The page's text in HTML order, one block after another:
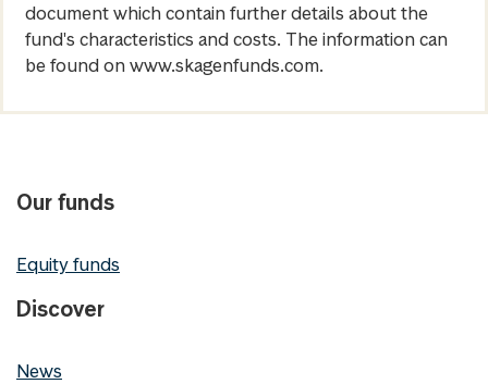
document which contain further details about the
fund's characteristics and costs. The information can
be found on www.skagenfunds.com.
Our funds
Equity funds
Discover
News